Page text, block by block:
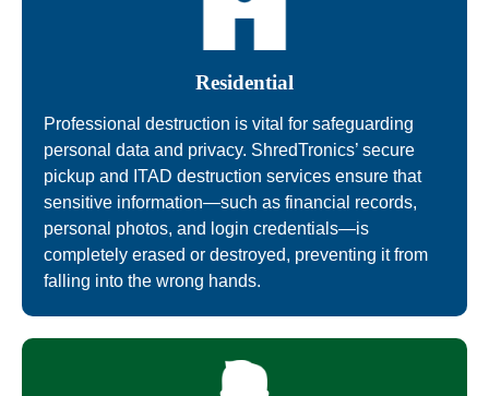
Residential
Professional destruction is vital for safeguarding
personal data and privacy. ShredTronics’ secure
pickup and ITAD destruction services ensure that
sensitive information—such as financial records,
personal photos, and login credentials—is
completely erased or destroyed, preventing it from
falling into the wrong hands.